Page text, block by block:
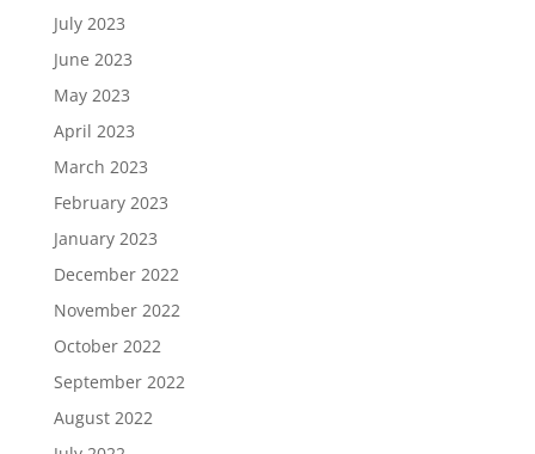
July 2023
June 2023
May 2023
April 2023
March 2023
February 2023
January 2023
December 2022
November 2022
October 2022
September 2022
August 2022